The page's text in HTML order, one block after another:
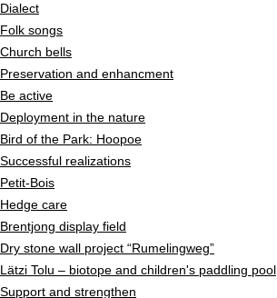
Dialect
Folk songs
Church bells
Preservation and enhancment
Be active
Deployment in the nature
Bird of the Park: Hoopoe
Successful realizations
Petit-Bois
Hedge care
Brentjong display field
Dry stone wall project “Rumelingweg”
Lätzi Tolu – biotope and children's paddling pool
Support and strengthen